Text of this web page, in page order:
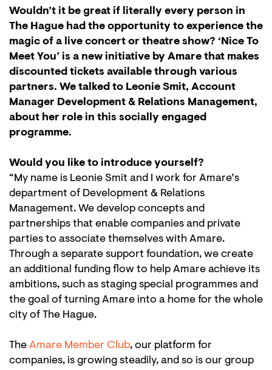
Wouldn’t it be great if literally every person in
The Hague had the opportunity to experience the
magic of a live concert or theatre show? ‘Nice To
Meet You’ is a new initiative by Amare that makes
discounted tickets available through various
partners. We talked to Leonie Smit, Account
Manager Development & Relations Management,
about her role in this socially engaged
programme.
Would you like to introduce yourself?
“My name is Leonie Smit and I work for Amare’s
department of Development & Relations
Management. We develop concepts and
partnerships that enable companies and private
parties to associate themselves with Amare.
Through a separate support foundation, we create
an additional funding flow to help Amare achieve its
ambitions, such as staging special programmes and
the goal of turning Amare into a home for the whole
city of The Hague.
The Amare Member Club, our platform for
companies, is growing steadily, and so is our group